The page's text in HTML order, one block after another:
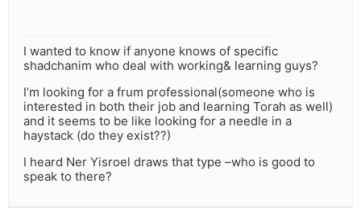
I wanted to know if anyone knows of specific
shadchanim who deal with working& learning guys?
I’m looking for a frum professional(someone who is
interested in both their job and learning Torah as well)
and it seems to be like looking for a needle in a
haystack (do they exist??)
I heard Ner Yisroel draws that type –who is good to
speak to there?